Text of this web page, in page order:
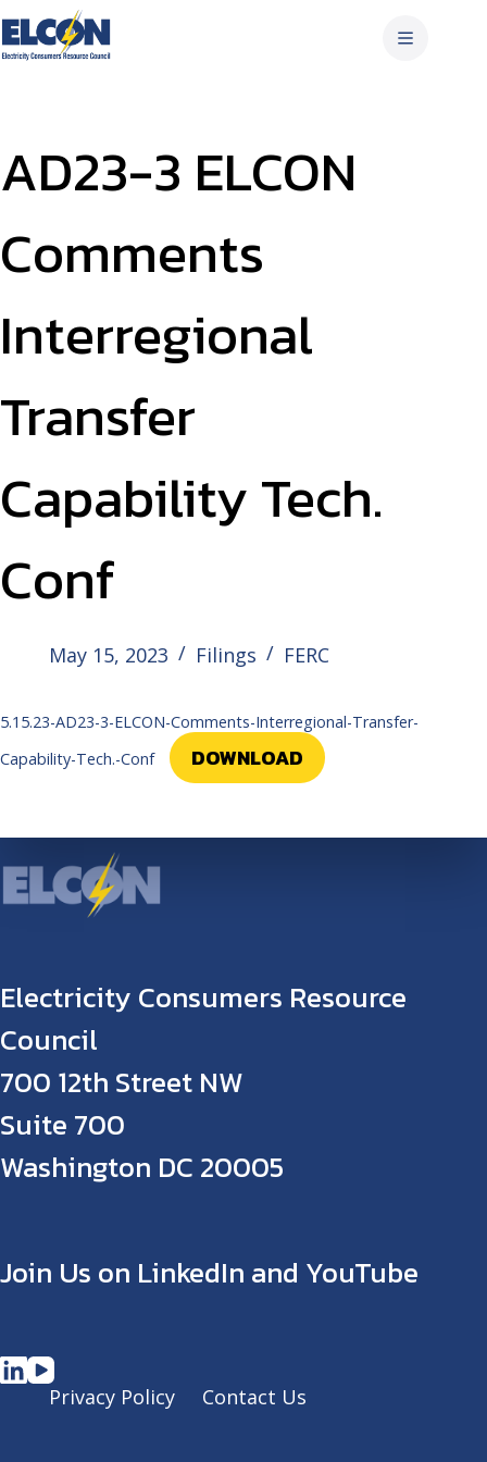
Skip
to
content
AD23-3 ELCON
Comments
Interregional
Transfer
Capability Tech.
Conf
May 15, 2023 Filings FERC
5.15.23-AD23-3-ELCON-Comments-Interregional-Transfer-
Capability-Tech.-Conf
DOWNLOAD
Electricity Consumers Resource
Council
700 12th Street NW
Suite 700
Washington DC 20005
Join Us on LinkedIn and YouTube
Privacy Policy Contact Us